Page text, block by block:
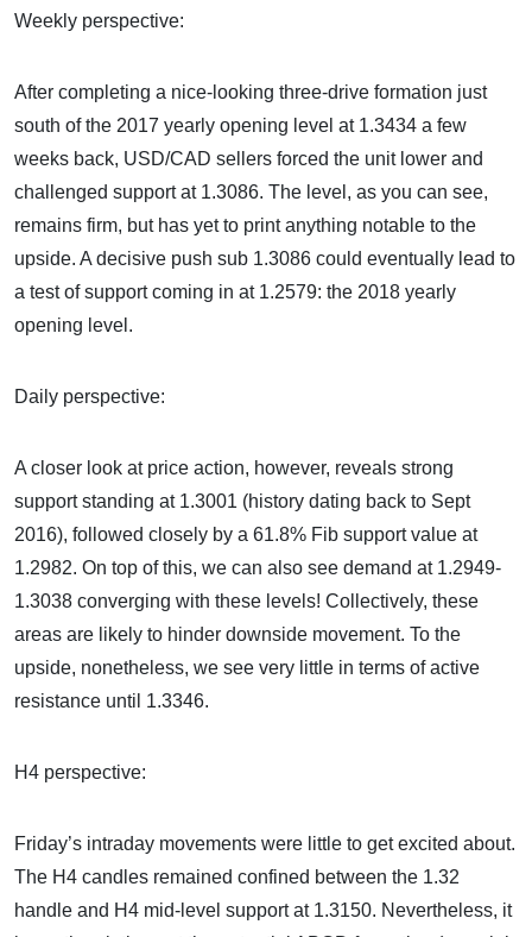
Weekly perspective:
After completing a nice-looking three-drive formation just
south of the 2017 yearly opening level at 1.3434 a few
weeks back, USD/CAD sellers forced the unit lower and
challenged support at 1.3086. The level, as you can see,
remains firm, but has yet to print anything notable to the
upside. A decisive push sub 1.3086 could eventually lead to
a test of support coming in at 1.2579: the 2018 yearly
opening level.
Daily perspective:
A closer look at price action, however, reveals strong
support standing at 1.3001 (history dating back to Sept
2016), followed closely by a 61.8% Fib support value at
1.2982. On top of this, we can also see demand at 1.2949-
1.3038 converging with these levels! Collectively, these
areas are likely to hinder downside movement. To the
upside, nonetheless, we see very little in terms of active
resistance until 1.3346.
H4 perspective:
Friday’s intraday movements were little to get excited about.
The H4 candles remained confined between the 1.32
handle and H4 mid-level support at 1.3150. Nevertheless, it